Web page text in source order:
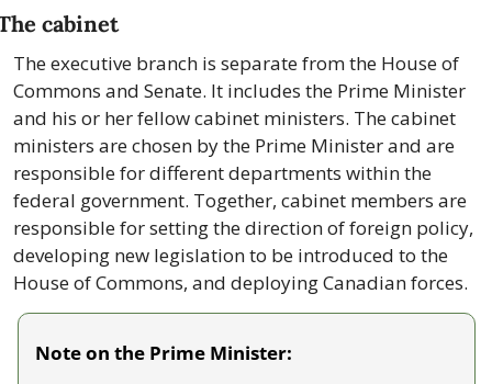
cabinet
The executive branch is separate from the House of
Commons and Senate. It includes the Prime Minister
and his or her fellow cabinet ministers. The cabinet
ministers are chosen by the Prime Minister and are
responsible for different departments within the
federal government. Together, cabinet members are
responsible for setting the direction of foreign policy,
developing new legislation to be introduced to the
House of Commons, and deploying Canadian forces.
Note on the Prime Minister: